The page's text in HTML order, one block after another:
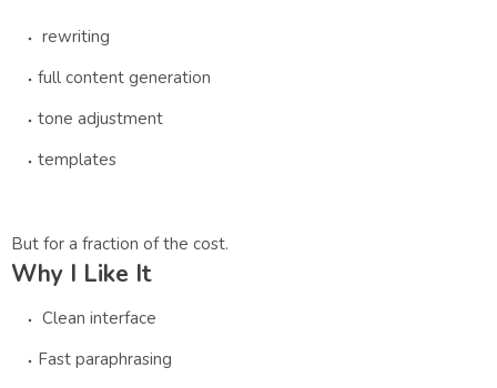
rewriting
full content generation
tone adjustment
templates
But for a fraction of the cost.
Why I Like It
Clean interface
Fast paraphrasing